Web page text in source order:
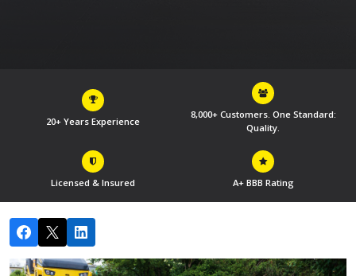
20+ Years Experience
8,000+ Customers. One Standard:
Quality.
Licensed & Insured A+ BBB Rating